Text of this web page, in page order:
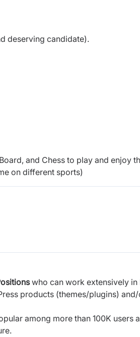
deserving candidate).
and Chess to play and enjoy
on different sports)
who can work extensively in
products (themes/plugins)
among more than 100K users